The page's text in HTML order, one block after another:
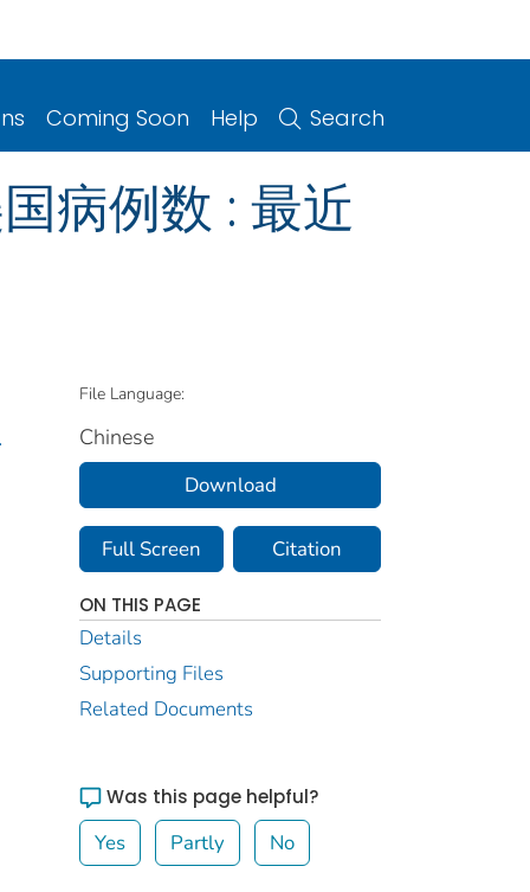
Coming Soon Help Search
病例数 : 最近
File Language:
Chinese
Download
Full Screen Citation
ON THIS PAGE
Details
Supporting Files
Related Documents
Was this page helpful?
Yes Partly No